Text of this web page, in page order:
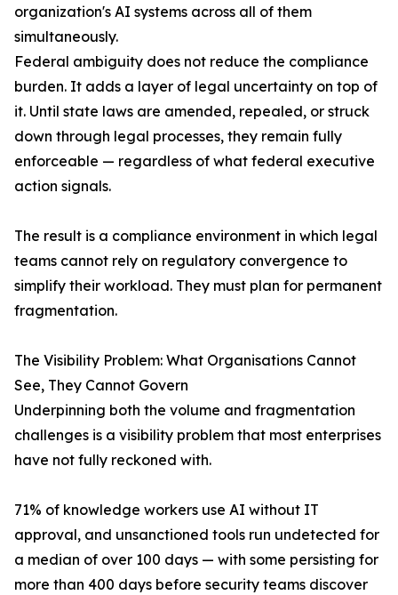
organization's AI systems across all of them
simultaneously.
Federal ambiguity does not reduce the compliance
burden. It adds a layer of legal uncertainty on top of
it. Until state laws are amended, repealed, or struck
down through legal processes, they remain fully
enforceable — regardless of what federal executive
action signals.
The result is a compliance environment in which legal
teams cannot rely on regulatory convergence to
simplify their workload. They must plan for permanent
fragmentation.
The Visibility Problem: What Organisations Cannot
See, They Cannot Govern
Underpinning both the volume and fragmentation
challenges is a visibility problem that most enterprises
have not fully reckoned with.
71% of knowledge workers use AI without IT
approval, and unsanctioned tools run undetected for
a median of over 100 days — with some persisting for
more than 400 days before security teams discover